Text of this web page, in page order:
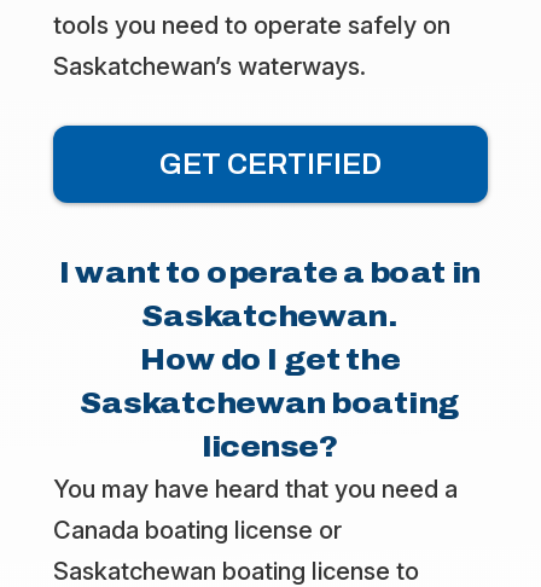
tools you need to operate safely on
Saskatchewan’s waterways.
GET CERTIFIED
I want to operate a boat in
Saskatchewan.
How do I get the
Saskatchewan boating
license?
You may have heard that you need a
Canada boating license or
Saskatchewan boating license to